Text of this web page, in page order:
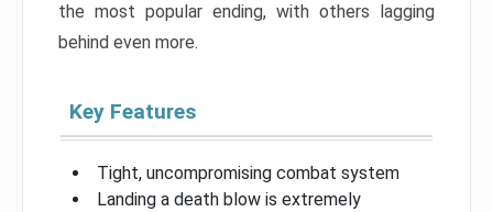
the most popular ending, with others lagging
behind even more.
Key Features
Tight, uncompromising combat system
Landing a death blow is extremely